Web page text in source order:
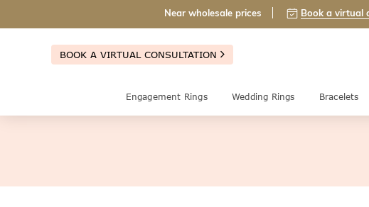
Near wholesale prices Book a virtual
BOOK A VIRTUAL CONSULTATION
Engagement Rings Wedding Rings Bracelets